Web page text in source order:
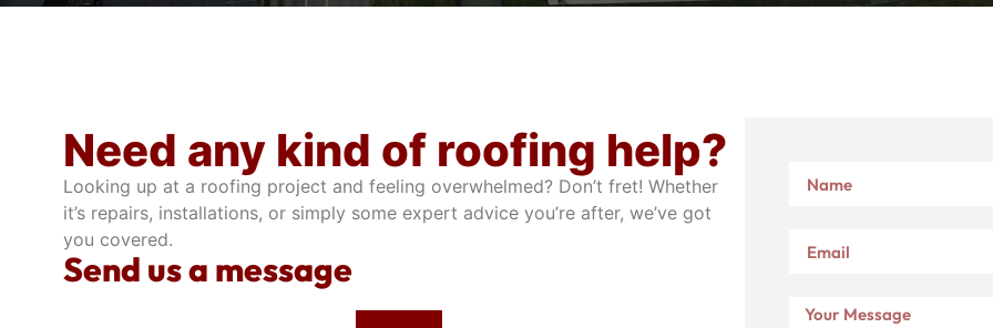
Need any kind of roofing help?
Looking up at a roofing project and feeling overwhelmed? Don’t fret! Whether
it’s repairs, installations, or simply some expert advice you’re after, we’ve got
you covered.
Send us a message